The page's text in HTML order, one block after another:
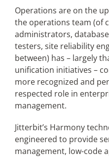
Operations are on the
the operations team (of
administrators,
testers, site reliability
between) has – largely
unification initiatives –
more recognized and
respected role in
management.
Jitterbit’s Harmony
engineered to provide
management, low-code